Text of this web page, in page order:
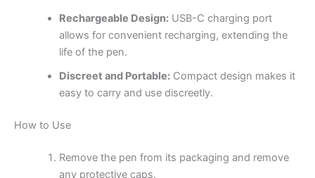
Rechargeable Design:USB-C charging port
allows for convenient recharging, extending the
life of the pen.
Discreet and Portable:Compact design makes it
easy to carry and use discreetly.
How to Use
Remove the pen from its packaging and remove
any protective caps.